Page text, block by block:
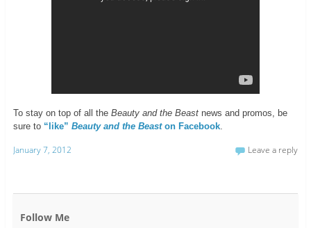
To stay on top of all the Beauty and the Beastnews and promos, be
sure to “like” Beauty and the Beaston Facebook.
January 7, 2012 Leave a reply
Follow Me